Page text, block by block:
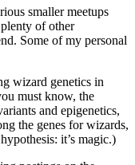
smaller meetups
of other
Some of my personal
wizard genetics in
must know, the
and epigenetics,
the genes for wizards,
it’s magic.)